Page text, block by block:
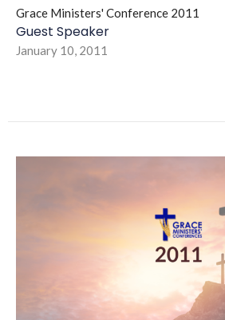
Grace Ministers' Conference 2011
Guest Speaker
January 10, 2011